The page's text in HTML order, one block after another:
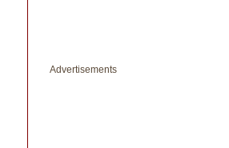
Advertisements